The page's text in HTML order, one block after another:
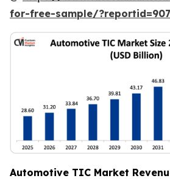
for-free-sample/
Automotive TIC Market